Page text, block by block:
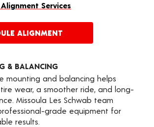
Services
ALIGNMENT
& BALANCING
mounting and balancing helps
wear, a smoother ride, and long-
Missoula Les Schwab team
grade equipment for
results.